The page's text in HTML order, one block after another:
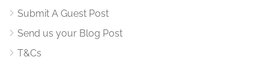
Submit A Guest Post
Send us your Blog Post
T&Cs